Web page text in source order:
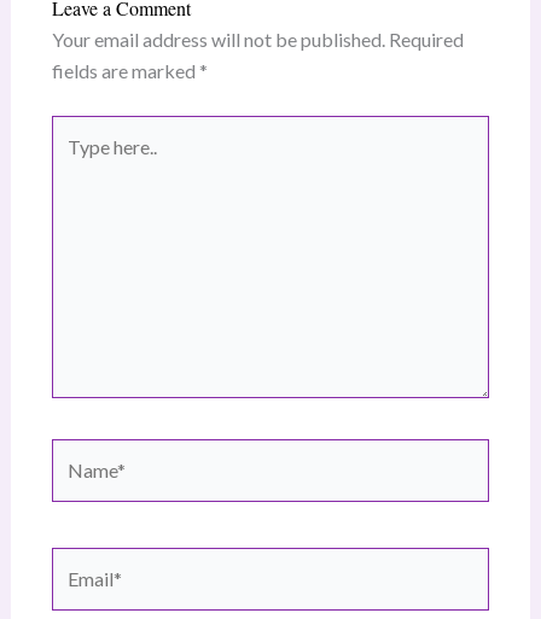
Leave a Comment
Your email address will not be published. Required
fields are marked *
here..